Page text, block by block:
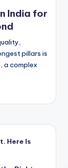
India for
pillars is
a complex
Here Is